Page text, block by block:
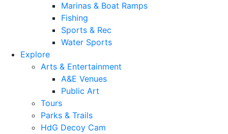
Marinas & Boat Ramps
Fishing
Sports & Rec
Water Sports
Explore
Arts & Entertainment
A&E Venues
Public Art
Tours
Parks & Trails
HdG Decoy Cam